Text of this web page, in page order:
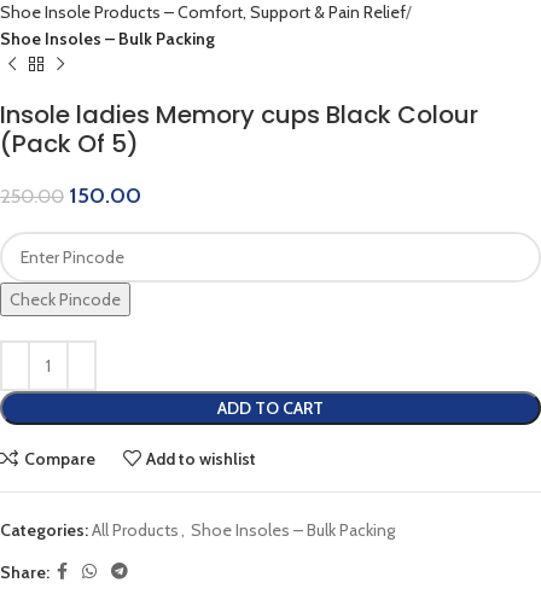
Shoe Insole Products – Comfort, Support & Pain Relief
Shoe Insoles – Bulk Packing
Insole ladies Memory cups Black Colour
(Pack Of 5)
250.00 150.00
Check Pincode
ADD TO CART
Compare Add to wishlist
Categories:All Products, Shoe Insoles – Bulk Packing
Share: